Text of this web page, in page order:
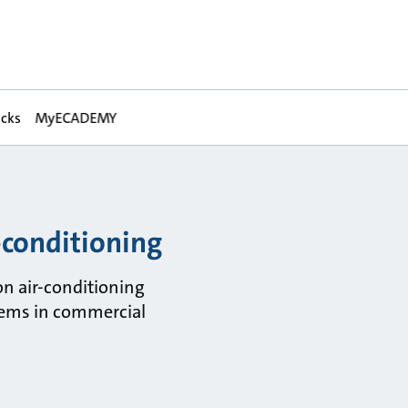
MyECADEMY
air-conditioning
in commercial